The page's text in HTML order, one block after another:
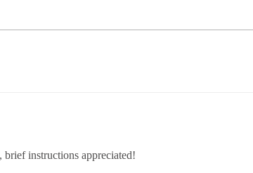
instructions appreciated!